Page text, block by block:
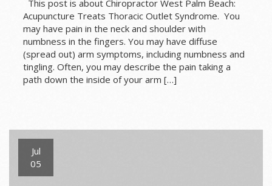
This post is about Chiropractor West Palm Beach:
Acupuncture Treats Thoracic Outlet Syndrome. You
may have pain in the neck and shoulder with
numbness in the fingers. You may have diffuse
(spread out) arm symptoms, including numbness and
tingling. Often, you may describe the pain taking a
path down the inside of your arm […]
Jul
05